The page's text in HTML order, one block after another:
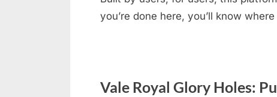
you’re done here, you’ll know
Vale Royal Glory Holes: